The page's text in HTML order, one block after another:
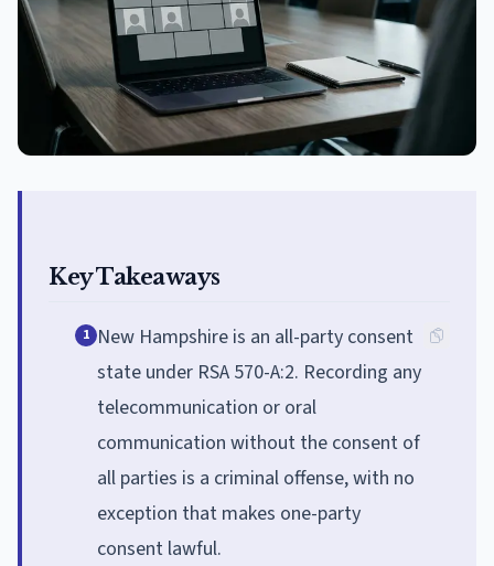
Key Takeaways
1 New Hampshire is an all-party consent
state under RSA 570-A:2. Recording any
telecommunication or oral
communication without the consent of
all parties is a criminal offense, with no
exception that makes one-party
consent lawful.